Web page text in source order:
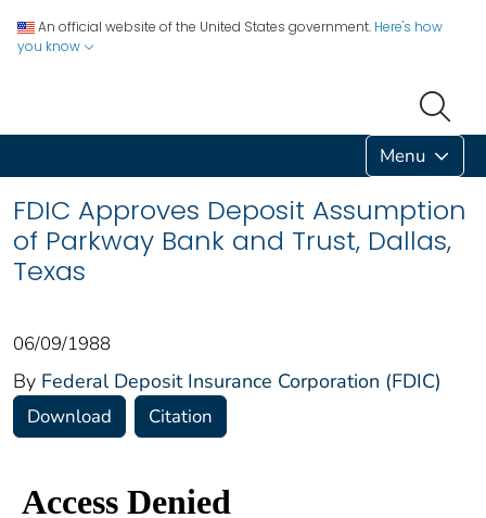
An official website of the United States government. Here's how
you know
Menu
FDIC Approves Deposit Assumption
of Parkway Bank and Trust, Dallas,
Texas
06/09/1988
By Federal Deposit Insurance Corporation (FDIC)
Download Citation